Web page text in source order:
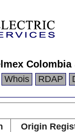
Colombia
Whois RDAP
Origin